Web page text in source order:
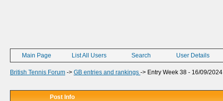
Main Page List All Users Search User Details
British Tennis Forum -> GB entries and rankings -> Entry Week 38 - 16/09/2024
Post Info